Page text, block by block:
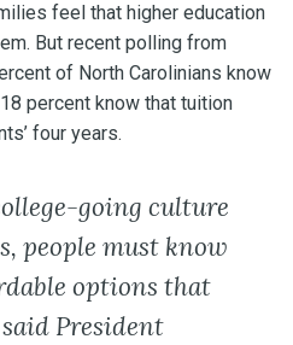
feel that higher education
But recent polling from
of North Carolinians know
percent know that tuition
four years.
going culture
people must know
options that
President